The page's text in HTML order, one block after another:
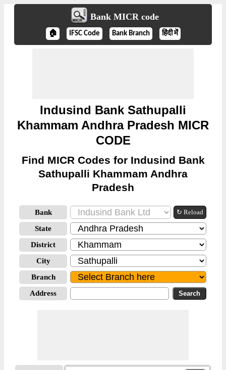
Bank MICR code
🏠 IFSC Code Bank Branch हिंदी में
Indusind Bank Sathupalli
Khammam Andhra Pradesh MICR
CODE
Find MICR Codes for Indusind Bank
Sathupalli Khammam Andhra
Pradesh
Bank ↻ Reload
State
District
City
Branch
Address